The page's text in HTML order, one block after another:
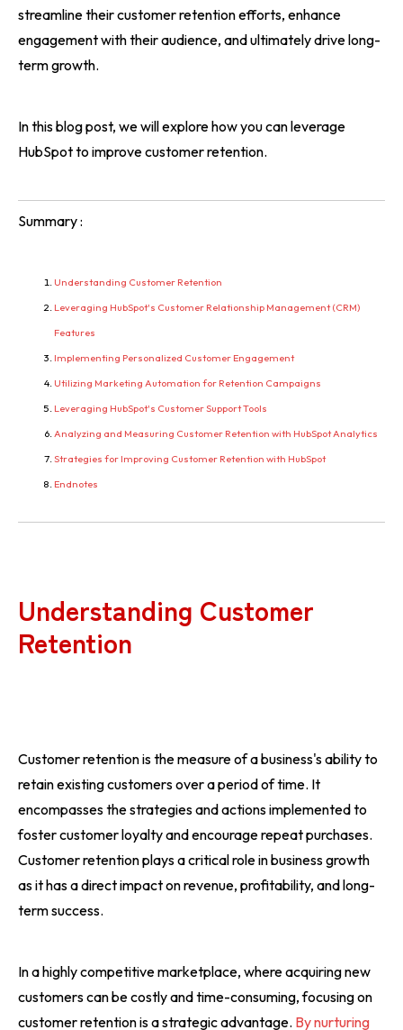
streamline their customer retention efforts, enhance
engagement with their audience, and ultimately drive long-
term growth.
In this blog post, we will explore how you can leverage
HubSpot to improve customer retention.
Summary :
Understanding Customer Retention
Leveraging HubSpot's Customer Relationship Management (CRM)
Features
Implementing Personalized Customer Engagement
Utilizing Marketing Automation for Retention Campaigns
Leveraging HubSpot's Customer Support Tools
Analyzing and Measuring Customer Retention with HubSpot Analytics
Strategies for Improving Customer Retention with HubSpot
Endnotes
Understanding Customer
Retention
Customer retention is the measure of a business's ability to
retain existing customers over a period of time. It
encompasses the strategies and actions implemented to
foster customer loyalty and encourage repeat purchases.
Customer retention plays a critical role in business growth
as it has a direct impact on revenue, profitability, and long-
term success.
In a highly competitive marketplace, where acquiring new
customers can be costly and time-consuming, focusing on
customer retention is a strategic advantage. By nurturing